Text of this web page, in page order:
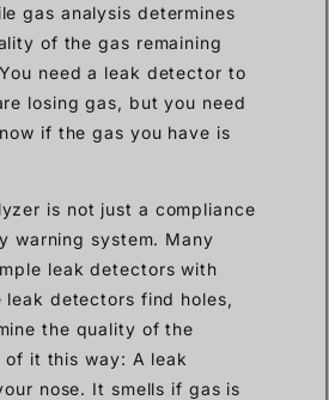
gas analysis determines
of the gas remaining
need a leak detector to
losing gas, but you need
if the gas you have is
is not just a compliance
warning system. Many
leak detectors with
leak detectors find holes,
the quality of the
of it this way: A leak
nose. It smells if gas is